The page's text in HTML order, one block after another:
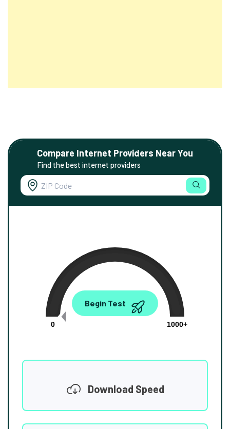
Compare Internet Providers Near You
Find the best internet providers
0.00
0
1000+
Begin Test
Download Speed